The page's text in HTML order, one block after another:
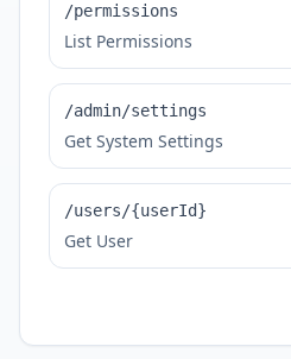
/permissions
List Permissions
/admin/settings
Get System Settings
/users/{userId}
Get User